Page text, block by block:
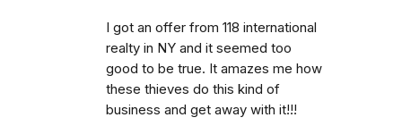
I got an offer from 118 international
realty in NY and it seemed too
good to be true. It amazes me how
these thieves do this kind of
business and get away with it!!!